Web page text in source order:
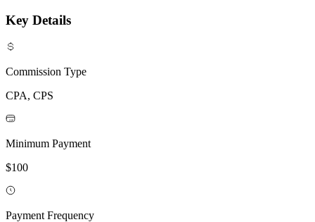
Key Details
Commission Type
CPA, CPS
Minimum Payment
$100
Payment Frequency